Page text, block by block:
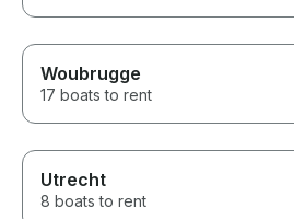
Woubrugge
17 boats to rent
Utrecht
8 boats to rent